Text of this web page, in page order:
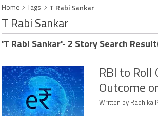
Home Tags T Rabi Sankar
T Rabi Sankar
'T Rabi Sankar'- 2 Story Search
RBI to Roll
Outcome
Written by Radhika